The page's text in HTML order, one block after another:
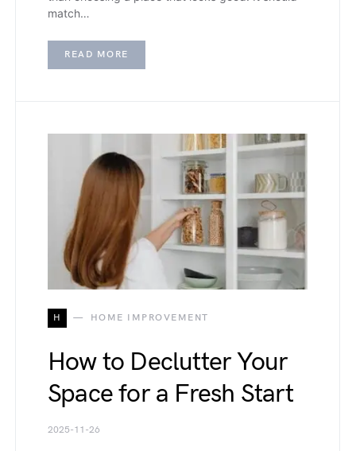
match…
READ MORE
H HOME IMPROVEMENT
How to Declutter Your
Space for a Fresh Start
2025-11-26